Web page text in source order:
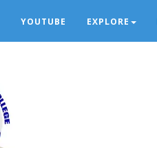
YOUTUBE EXPLORE